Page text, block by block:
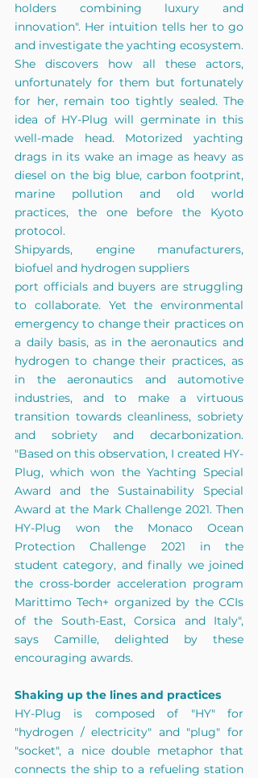
holders combining luxury and
innovation". Her intuition tells her to go
and investigate the yachting ecosystem.
She discovers how all these actors,
unfortunately for them but fortunately
for her, remain too tightly sealed. The
idea of HY-Plug will germinate in this
well-made head. Motorized yachting
drags in its wake an image as heavy as
diesel on the big blue, carbon footprint,
marine pollution and old world
practices, the one before the Kyoto
protocol.
Shipyards, engine manufacturers,
biofuel and hydrogen suppliers
port officials and buyers are struggling
to collaborate. Yet the environmental
emergency to change their practices on
a daily basis, as in the aeronautics and
hydrogen to change their practices, as
in the aeronautics and automotive
industries, and to make a virtuous
transition towards cleanliness, sobriety
and sobriety and decarbonization.
"Based on this observation, I created HY-
Plug, which won the Yachting Special
Award and the Sustainability Special
Award at the Mark Challenge 2021. Then
HY-Plug won the Monaco Ocean
Protection Challenge 2021 in the
student category, and finally we joined
the cross-border acceleration program
Marittimo Tech+ organized by the CCIs
of the South-East, Corsica and Italy",
says Camille, delighted by these
encouraging awards.
Shaking up the lines and practices
HY-Plug is composed of "HY" for
"hydrogen / electricity" and "plug" for
"socket", a nice double metaphor that
connects the ship to a refueling station